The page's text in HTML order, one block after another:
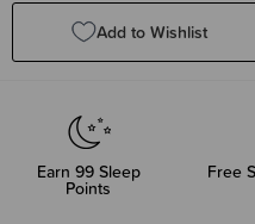
Add to Wishlist
Earn 99Sleep
Points
Free